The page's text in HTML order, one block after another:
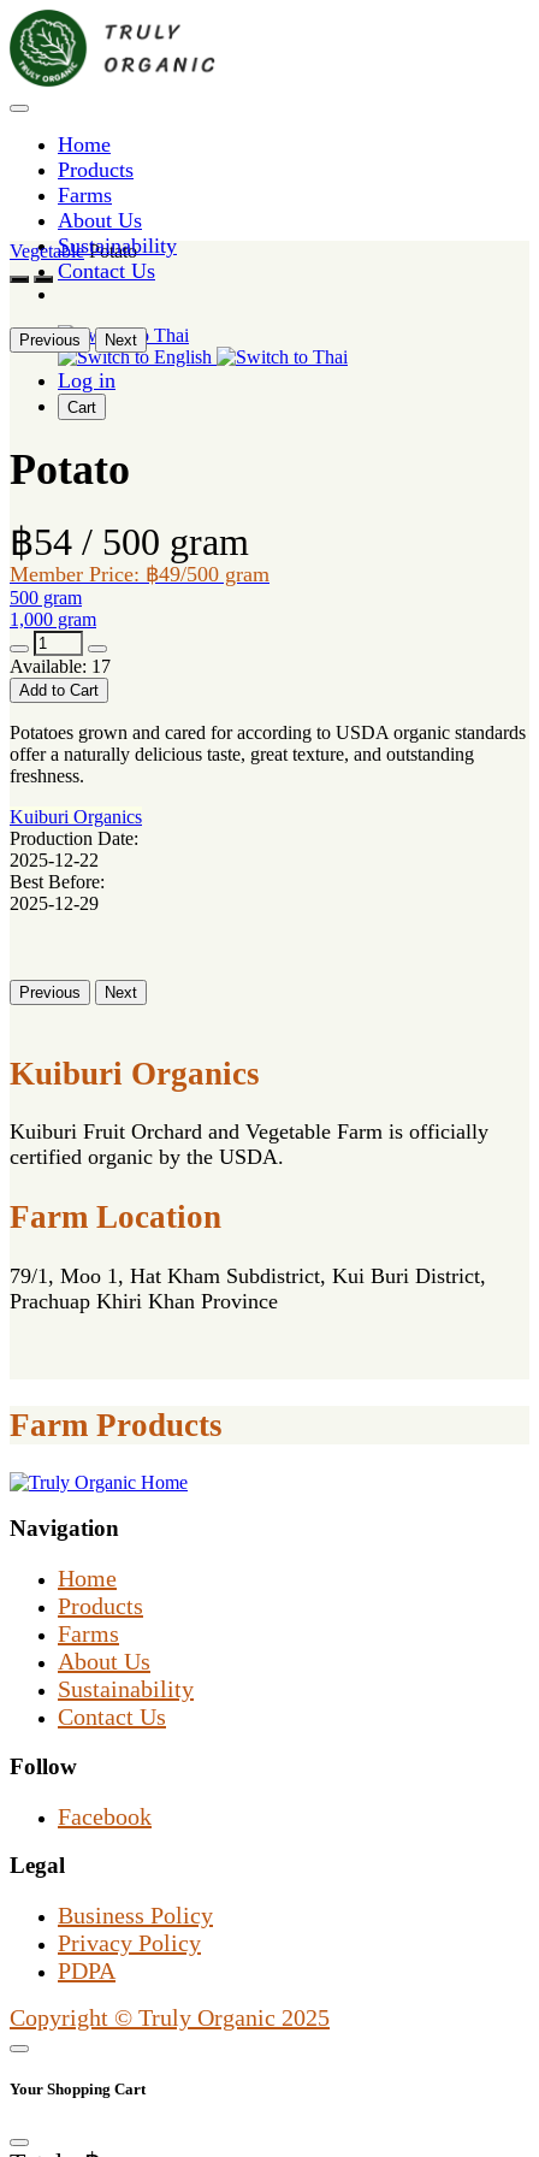
Home
Products
Farms
About Us
Sustainability
Contact Us
Log in
Cart
Vegetable Potato
Previous Next
Potato
฿54 / 500 gram
Member Price: ฿49/500 gram
500 gram
1,000 gram
Available: 17
Add to Cart
Potatoes grown and cared for according to USDA organic standards
offer a naturally delicious taste, great texture, and outstanding
freshness.
Kuiburi Organics
Production Date:
2025-12-22
Best Before:
2025-12-29
Previous Next
Kuiburi Organics
Kuiburi Fruit Orchard and Vegetable Farm is officially
certified organic by the USDA.
Farm Location
79/1, Moo 1, Hat Kham Subdistrict, Kui Buri District,
Prachuap Khiri Khan Province
Farm Products
Navigation
Home
Products
Farms
About Us
Sustainability
Contact Us
Follow
Facebook
Legal
Business Policy
Privacy Policy
PDPA
Copyright © Truly Organic 2025
Your Shopping Cart